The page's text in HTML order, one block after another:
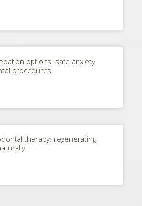
options: safe anxiety
procedures
therapy: regenerating